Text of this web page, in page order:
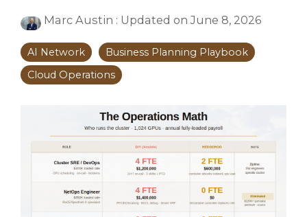
Marc Austin : Updated on June 8, 2026
AI Network
Business Planning Playbook
Cloud Operations